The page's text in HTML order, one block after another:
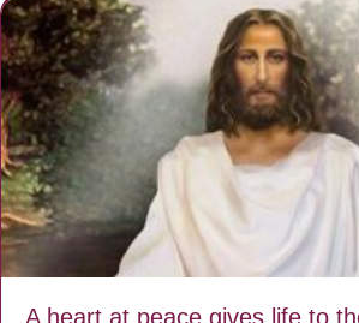
A heart at peace gives life to